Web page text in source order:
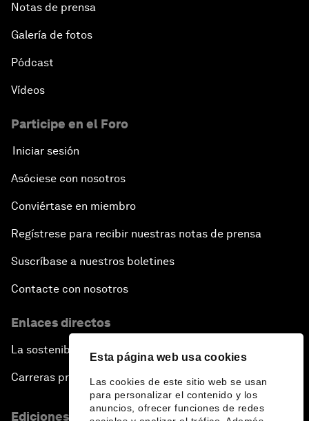
Esta página web usa cookies
Las cookies de este sitio web se usan
para personalizar el contenido y los
anuncios, ofrecer funciones de redes
Notas de prensa
Galería de fotos
Pódcast
Vídeos
Participe en el Foro
Iniciar sesión
Asóciese con nosotros
Conviértase en miembro
Regístrese para recibir nuestras notas de prensa
Suscríbase a nuestros boletines
Contacte con nosotros
Enlaces directos
La sostenibilidad en el Foro
Carreras profesionales
Ediciones en otros idiomas